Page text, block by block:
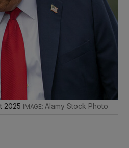
2025 Alamy Stock Photo